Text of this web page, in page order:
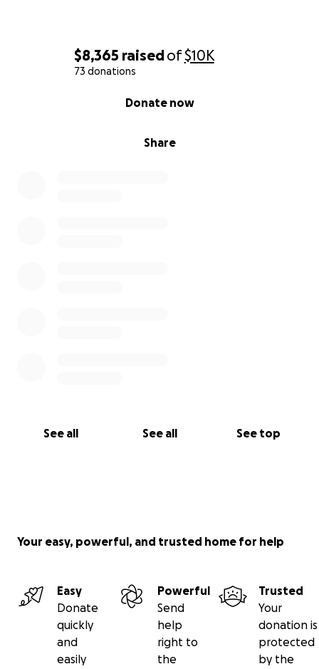
$8,365 raisedof$10K
73 donations
Share
Donate now
See all See all See top
Your easy, powerful, and trusted home for help
Easy
Donate
quickly
and
easily
Powerful
Send
help
right to
the
Trusted
Your
donation is
protected
by the